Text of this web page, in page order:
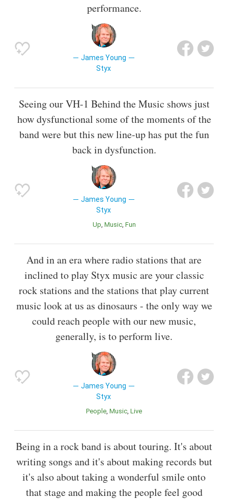
performance.
James Young
Styx
Seeing our VH-1 Behind the Music shows just
how dysfunctional some of the moments of the
band were but this new line-up has put the fun
back in dysfunction.
James Young
Styx
Up Music Fun
And in an era where radio stations that are
inclined to play Styx music are your classic
rock stations and the stations that play current
music look at us as dinosaurs - the only way we
could reach people with our new music,
generally, is to perform live.
James Young
Styx
People Music Live
Being in a rock band is about touring. It's about
writing songs and it's about making records but
it's also about taking a wonderful smile onto
that stage and making the people feel good